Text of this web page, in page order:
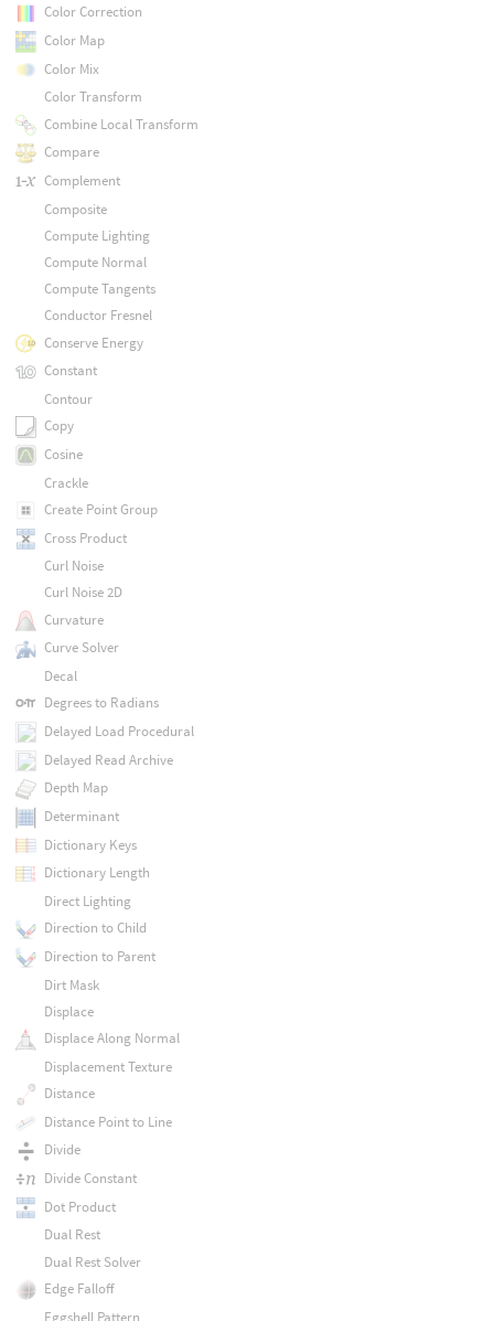
Color Correction
Color Map
Color Mix
Color Transform
Combine Local Transform
Compare
Complement
Composite
Compute Lighting
Compute Normal
Compute Tangents
Conductor Fresnel
Conserve Energy
Constant
Contour
Copy
Cosine
Crackle
Create Point Group
Cross Product
Curl Noise
Curl Noise 2D
Curvature
Curve Solver
Decal
Degrees to Radians
Delayed Load Procedural
Delayed Read Archive
Depth Map
Determinant
Dictionary Keys
Dictionary Length
Direct Lighting
Direction to Child
Direction to Parent
Dirt Mask
Displace
Displace Along Normal
Displacement Texture
Distance
Distance Point to Line
Divide
Divide Constant
Dot Product
Dual Rest
Dual Rest Solver
Edge Falloff
Eggshell Pattern